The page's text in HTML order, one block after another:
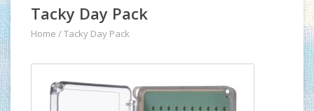
Tacky Day Pack
Home /Tacky Day Pack